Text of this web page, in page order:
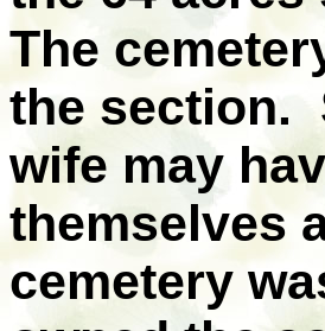
The
the section.
wife may
themselves
cemetery